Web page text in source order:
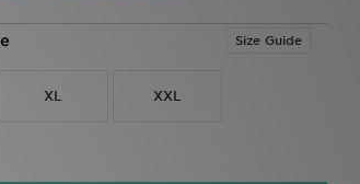
Size Guide
XL XXL